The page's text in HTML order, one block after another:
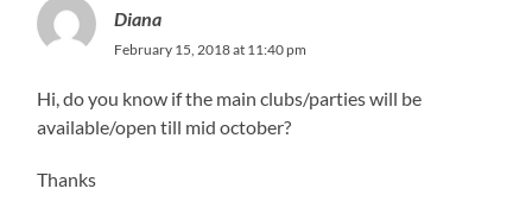
Diana
February 15, 2018 at 11:40 pm
Hi, do you know if the main clubs/parties will be
available/open till mid october?
Thanks